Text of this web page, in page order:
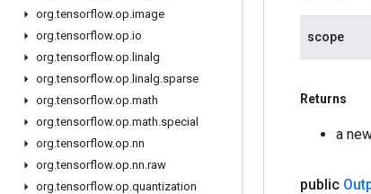
org.tensorflow.op.image
org.tensorflow.op.io
org.tensorflow.op. linalg
org.tensorflow.op. linalg.sparse
org.tensorflow.op.math
org.tensorflow.op.math.special
org.tensorflow.op.nn
org.tensorflow.op.nn.raw
org.tensorflow.op.quantization
scope
Returns
a
public